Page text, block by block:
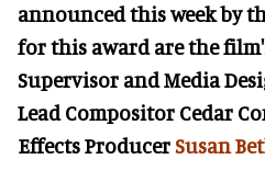
announced this week by
for this award are the
Supervisor and Media
Lead Compositor Cedar
Effects ProducerSusan